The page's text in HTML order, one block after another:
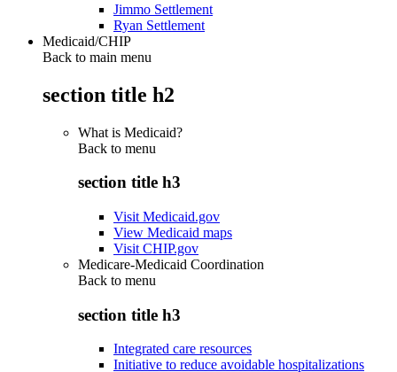
Jimmo Settlement
Ryan Settlement
Medicaid/CHIP
Back to main menu
section title h2
What is Medicaid?
Back to menu
section title h3
Visit Medicaid.gov
View Medicaid maps
Visit CHIP.gov
Medicare-Medicaid Coordination
Back to menu
section title h3
Integrated care resources
Initiative to reduce avoidable hospitalizations